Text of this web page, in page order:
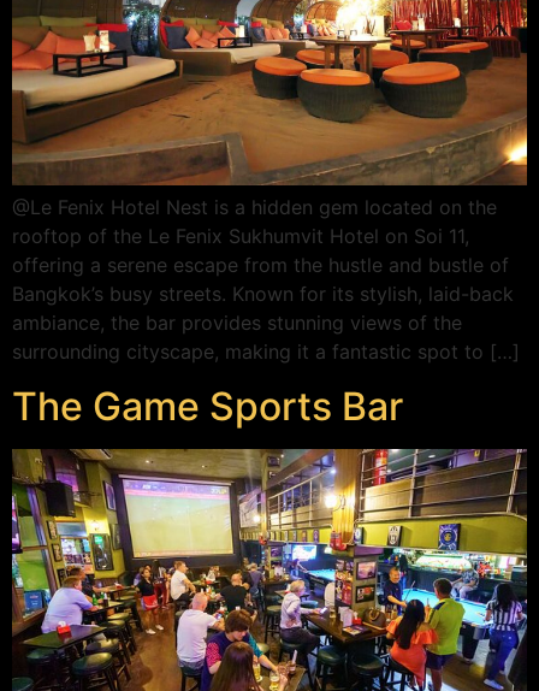
@Le Fenix Hotel Nest is a hidden gem located on the
rooftop of the Le Fenix Sukhumvit Hotel on Soi 11,
offering a serene escape from the hustle and bustle of
Bangkok’s busy streets. Known for its stylish, laid-back
ambiance, the bar provides stunning views of the
surrounding cityscape, making it a fantastic spot to […]
The Game Sports Bar